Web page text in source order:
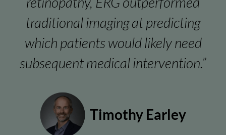
traditional imaging at predicting
which patients would likely need
subsequent medical intervention.”
Timothy Earley